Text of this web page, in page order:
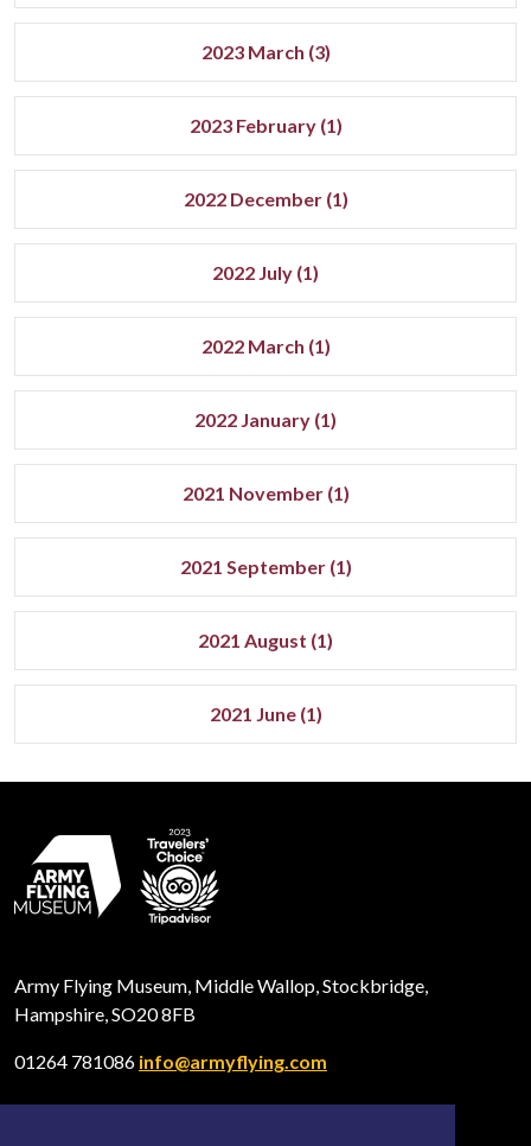
2023 March (3)
2023 February (1)
2022 December (1)
2022 July (1)
2022 March (1)
2022 January (1)
2021 November (1)
2021 September (1)
2021 August (1)
2021 June (1)
Army Flying Museum, Middle Wallop, Stockbridge,
Hampshire, SO20 8FB
01264 781086 info@armyflying.com